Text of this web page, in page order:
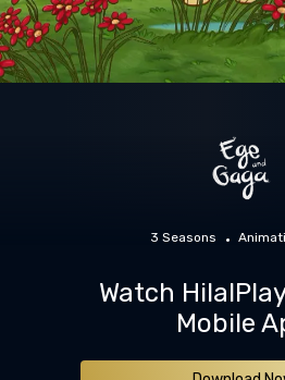
3 Seasons
Watch
Mobile